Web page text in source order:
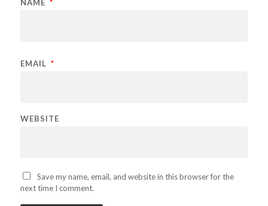
NAME *
EMAIL *
WEBSITE
Save my name, email, and website in this browser for the
next time I comment.